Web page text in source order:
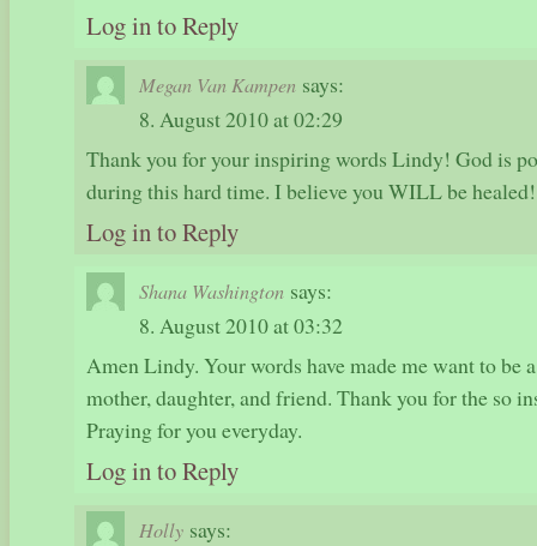
Log in to Reply
Megan Van Kampen says:
8. August 2010 at 02:29
Thank you for your inspiring words Lindy! God is
during this hard time. I believe you WILL be
Log in to Reply
Shana Washington says:
8. August 2010 at 03:32
Amen Lindy. Your words have made me want to be
mother, daughter, and friend. Thank you for the so
Praying for you everyday.
Log in to Reply
Holly says: